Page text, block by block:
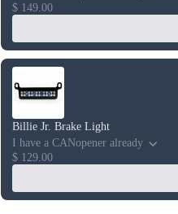
$ 149.00
Billie Jr. Brake Light
I have a CANopener already
$ 129.00